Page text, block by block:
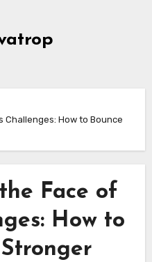
Challenges: How to Bounce
Face of
How to